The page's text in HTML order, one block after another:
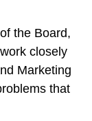
the Board,
closely
Marketing
that